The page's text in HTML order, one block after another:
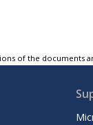
of the documents